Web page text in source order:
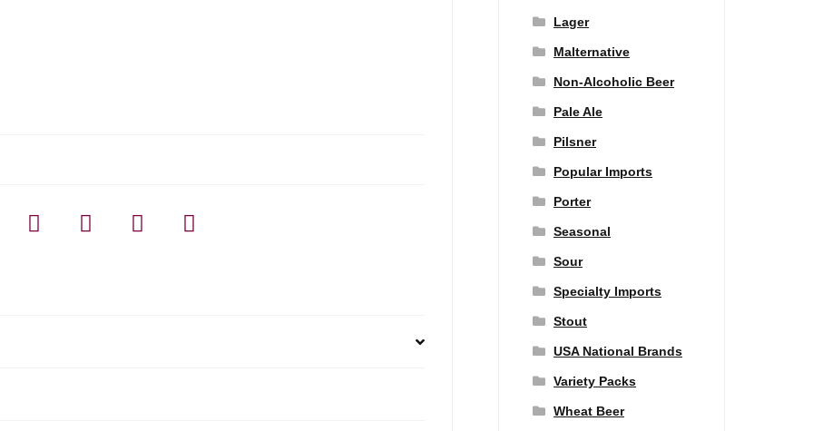
Lager
Malternative
Non-Alcoholic Beer
Pale Ale
Pilsner
Popular Imports
Porter
Seasonal
Sour
Specialty Imports
Stout
USA National Brands
Variety Packs
Wheat Beer